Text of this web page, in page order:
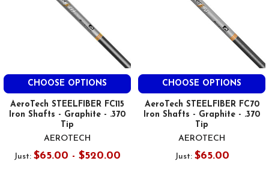
CHOOSE OPTIONS
AeroTech STEELFIBER FC115
Iron Shafts - Graphite - .370
Tip
AEROTECH
Just: $65.00 - $520.00
CHOOSE OPTIONS
AeroTech STEELFIBER FC70
Iron Shafts - Graphite - .370
Tip
AEROTECH
Just: $65.00